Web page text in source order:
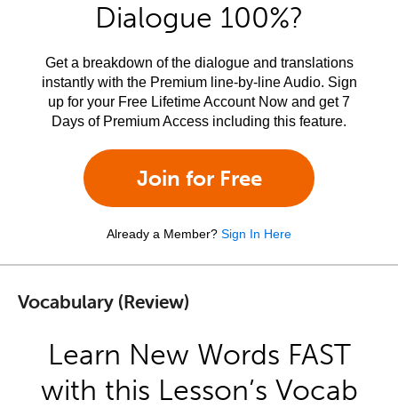
Dialogue 100%?
Get a breakdown of the dialogue and translations
instantly with the Premium line-by-line Audio. Sign
up for your Free Lifetime Account Now and get 7
Days of Premium Access including this feature.
Join for Free
Already a Member? Sign In Here
Vocabulary (Review)
Learn New Words FAST
with this Lesson’s Vocab